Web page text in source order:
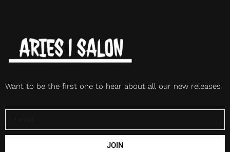
Want to be the first one to hear about all our new releases
JOIN